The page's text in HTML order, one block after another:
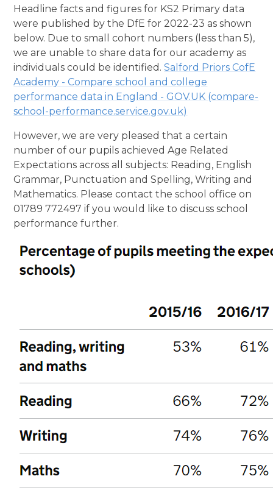
Headline facts and figures for KS2 Primary data
were published by the DfE for 2022-23 as shown
below. Due to small cohort numbers (less than 5),
we are unable to share data for our academy as
individuals could be identified.Salford Priors CofE
Academy - Compare school and college
performance data in England - GOV.UK (compare-
school-performance.service.gov.uk)
However, we are very pleased that a certain
number of our pupils achieved Age Related
Expectations across all subjects: Reading, English
Grammar, Punctuation and Spelling, Writing and
Mathematics. Please contact the school office on
01789 772497 if you would like to discuss school
performance further.